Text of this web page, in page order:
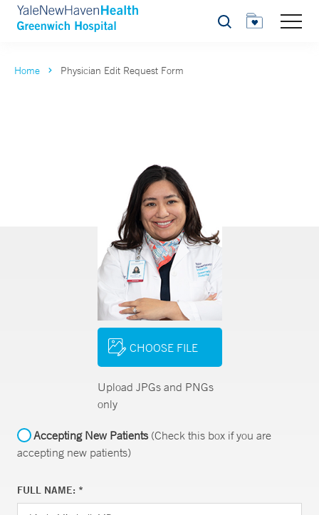
Search
Home Physician Edit Request Form
CHOOSE FILE
Upload JPGs and PNGs
only
Accepting New Patients(Check this box if you are
accepting new patients)
FULL NAME: *